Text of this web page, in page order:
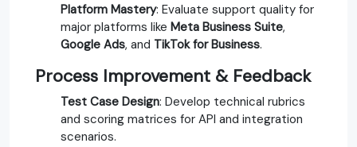
Platform Mastery: Evaluate support quality for
major platforms like Meta Business Suite,
Google Ads, and TikTok for Business.
Process Improvement & Feedback
Test Case Design: Develop technical rubrics
and scoring matrices for API and integration
scenarios.